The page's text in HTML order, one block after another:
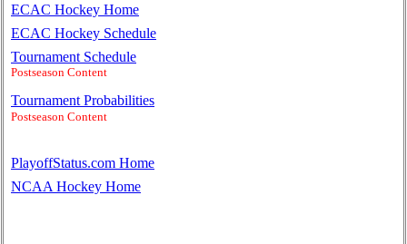
ECAC Hockey Home
ECAC Hockey Schedule
Tournament Schedule
Postseason Content
Tournament Probabilities
Postseason Content
PlayoffStatus.com Home
NCAA Hockey Home